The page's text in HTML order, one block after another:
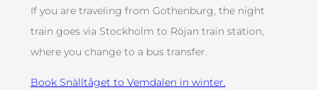
If you are traveling from Gothenburg, the night
train goes via Stockholm to Röjan train station,
where you change to a bus transfer.
Book Snälltåget to Vemdalen in winter.